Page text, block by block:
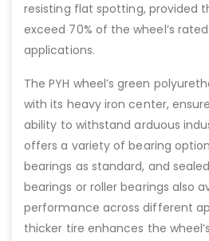
resisting flat spotting, provided
exceed 70% of the wheel’s
applications.
The PYH wheel’s green
with its heavy iron center,
ability to withstand arduous
offers a variety of bearing
bearings as standard, and
bearings or roller bearings also
performance across different
thicker tire enhances the